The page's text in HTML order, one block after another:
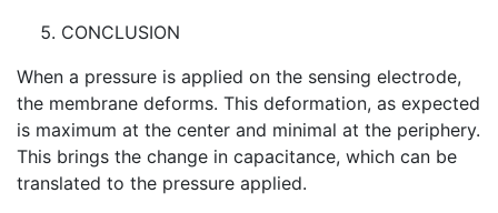
CONCLUSION
When a pressure is applied on the sensing electrode,
the membrane deforms. This deformation, as expected
is maximum at the center and minimal at the periphery.
This brings the change in capacitance, which can be
translated to the pressure applied.